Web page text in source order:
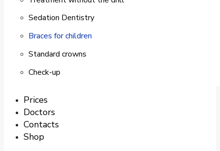
Sedation Dentistry
Braces for children
Standard crowns
Check-up
Prices
Doctors
Contacts
Shop